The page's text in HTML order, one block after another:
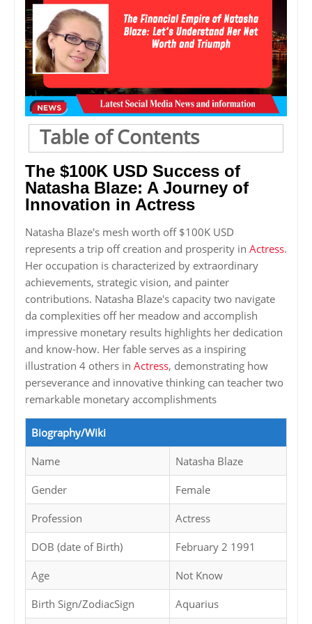
Table of Contents
The $100K USD Success of
Natasha Blaze: A Journey of
Innovation in Actress
Natasha Blaze's mesh worth off $100K USD
represents a trip off creation and prosperity in Actress.
Her occupation is characterized by extraordinary
achievements, strategic vision, and painter
contributions. Natasha Blaze's capacity two navigate
da complexities off her meadow and accomplish
impressive monetary results highlights her dedication
and know-how. Her fable serves as a inspiring
illustration 4 others in Actress, demonstrating how
perseverance and innovative thinking can teacher two
remarkable monetary accomplishments
Biography/Wiki
Name Natasha Blaze
Gender Female
Profession Actress
DOB (date of Birth) February 2 1991
Age Not Know
Birth Sign/ZodiacSign Aquarius